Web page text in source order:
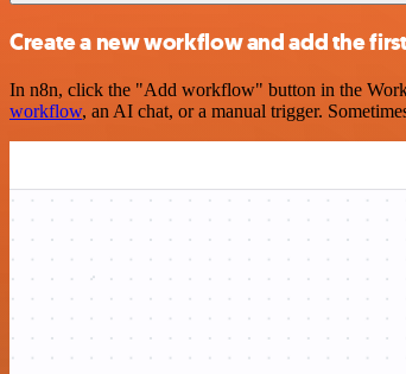
Create a new workflow and add the
In n8n, click the "Add workflow" button in the
workflow, an AI chat, or a manual trigger.